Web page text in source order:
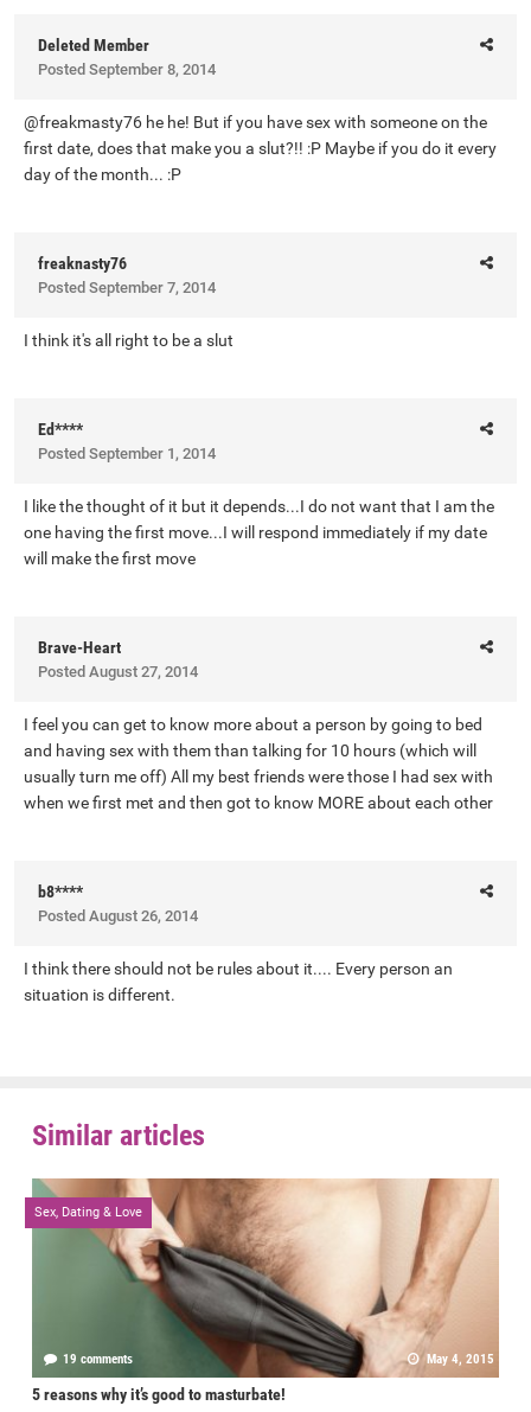
Deleted Member
Posted September 8, 2014
@freakmasty76 he he! But if you have sex with someone on the
first date, does that make you a slut?!! :P Maybe if you do it every
day of the month... :P
freaknasty76
Posted September 7, 2014
I think it's all right to be a slut
Ed****
Posted September 1, 2014
I like the thought of it but it depends...I do not want that I am the
one having the first move...I will respond immediately if my date
will make the first move
Brave-Heart
Posted August 27, 2014
I feel you can get to know more about a person by going to bed
and having sex with them than talking for 10 hours (which will
usually turn me off) All my best friends were those I had sex with
when we first met and then got to know MORE about each other
b8****
Posted August 26, 2014
I think there should not be rules about it.... Every person an
situation is different.
Similar articles
Sex, Dating & Love
19 comments May 4, 2015
5 reasons why it’s good to masturbate!